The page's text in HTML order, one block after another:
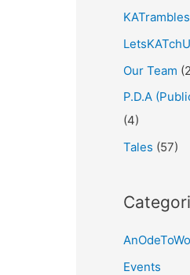
KATrambles
Our Team
P.D.A
(4)
Tales (57)
Events